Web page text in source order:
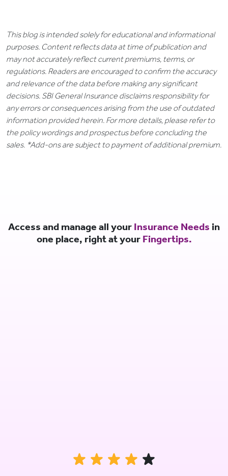
This blog is intended solely for educational and informational
purposes. Content reflects data at time of publication and
may not accurately reflect current premiums, terms, or
regulations. Readers are encouraged to confirm the accuracy
and relevance of the data before making any significant
decisions. SBI General Insurance disclaims responsibility for
any errors or consequences arising from the use of outdated
information provided herein. For more details, please refer to
the policy wordings and prospectus before concluding the
sales. *Add-ons are subject to payment of additional premium.
Access and manage all your Insurance Needs in
one place, right at your Fingertips.